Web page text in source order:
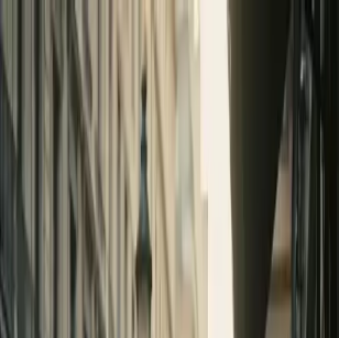
Delphin Studio
Generate
AI Image Prompt Chat Pricing
Sign In Get Started
English
Home Delphin Resource
DeepSeek V4 Flash
Delphin Resource
DeepSeek V4 Flash